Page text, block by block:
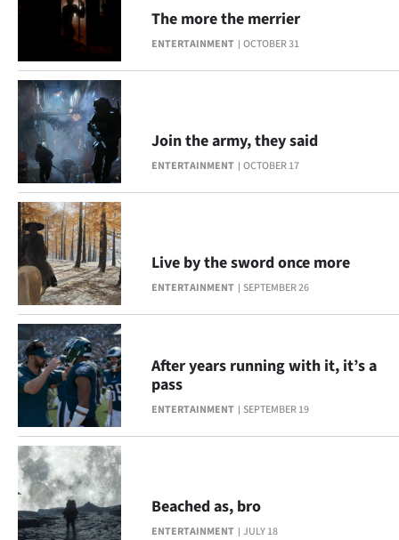
SIGN
IN
|
CREATE
ACCOUNT
SUBSCRIBE
My
Account
E-
Edition
Contact
us
Advertising
Allied
ENTERTAINMENT OCTOBER 31
The more the merrier
ENTERTAINMENT OCTOBER 17
Join the army, they said
ENTERTAINMENT SEPTEMBER 26
Live by the sword once more
ENTERTAINMENT SEPTEMBER 19
After years running with it, it’s a
pass
ENTERTAINMENT JULY 18
Beached as, bro